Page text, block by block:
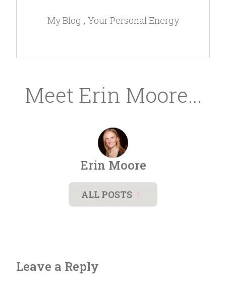
My Blog Your Personal Energy
Meet Erin Moore...
Erin Moore
ALL POSTS
Leave a Reply